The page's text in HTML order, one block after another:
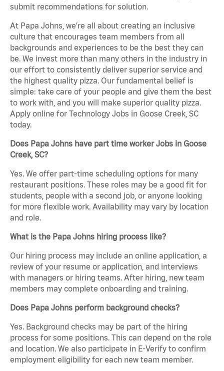
submit recommendations for solution.
At Papa Johns, we’re all about creating an inclusive
culture that encourages team members from all
backgrounds and experiences to be the best they can
be. We invest more than many others in the industry in
our effort to consistently deliver superior service and
the highest quality pizza. Our fundamental belief is
simple: take care of your people and give them the best
to work with, and you will make superior quality pizza.
Apply online for Technology Jobs in Goose Creek, SC
today.
Does Papa Johns have part time worker Jobs in Goose
Creek, SC?
Yes. We offer part-time scheduling options for many
restaurant positions. These roles may be a good fit for
students, people with a second job, or anyone looking
for more flexible work. Availability may vary by location
and role.
What is the Papa Johns hiring process like?
Our hiring process may include an online application, a
review of your resume or application, and interviews
with managers or hiring teams. After hiring, new team
members may complete onboarding and training.
Does Papa Johns perform background checks?
Yes. Background checks may be part of the hiring
process for some positions. This can depend on the role
and location. We also participate in E-Verify to confirm
employment eligibility for each new team member.